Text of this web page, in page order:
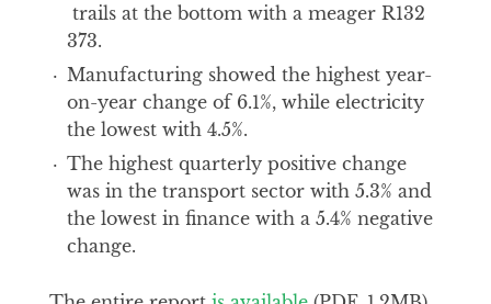
trails at the bottom with a meager R132
373.
Manufacturing showed the highest year-
on-year change of 6.1%, while electricity
the lowest with 4.5%.
The highest quarterly positive change
was in the transport sector with 5.3% and
the lowest in finance with a 5.4% negative
change.